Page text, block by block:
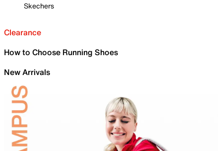
Skechers
Clearance
How to Choose Running Shoes
New Arrivals